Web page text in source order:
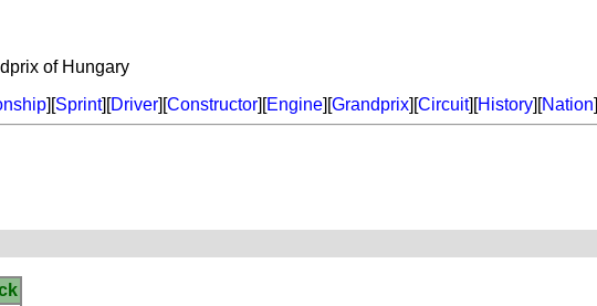
of Hungary
][Sprint][Driver][Constructor][Engine][Grandprix][Circuit][History][Nation]